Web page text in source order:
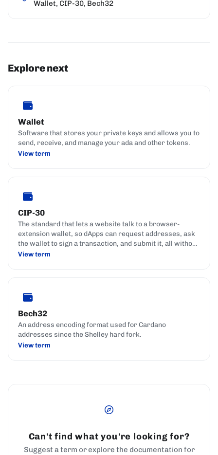
Wallet, CIP-30, Bech32
Explore next
Wallet
Software that stores your private keys and allows you to
send, receive, and manage your ada and other tokens.
View term
CIP-30
The standard that lets a website talk to a browser-
extension wallet, so dApps can request addresses, ask
the wallet to sign a transaction, and submit it, all without
handling the user's keys.
View term
Bech32
An address encoding format used for Cardano
addresses since the Shelley hard fork.
View term
Can't find what you're looking for?
Suggest a term or explore the documentation for